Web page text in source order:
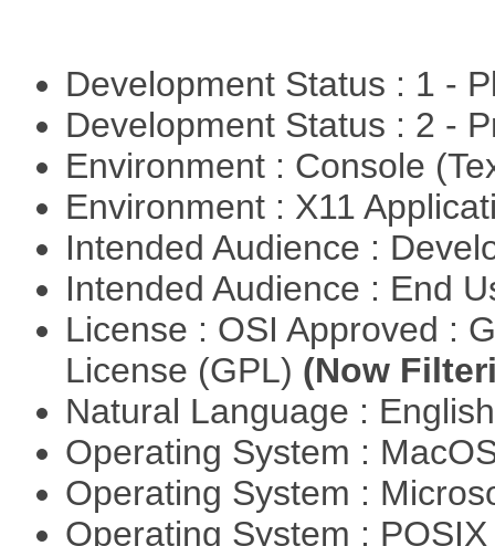
Development Status : 1 -
Development Status : 2 -
Environment : Console
Environment : X11
Intended Audience :
Intended Audience : End
License : OSI Approved :
License (GPL) (Now
Natural Language :
Operating System :
Operating System :
Operating System :